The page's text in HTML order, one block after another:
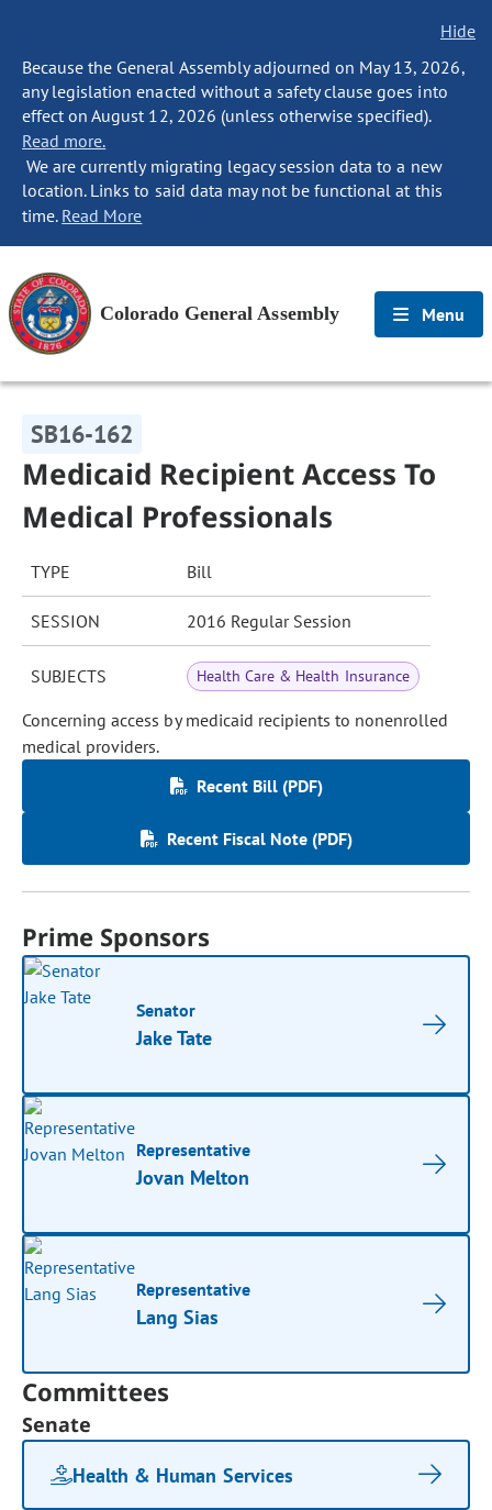
Hide
Because the General Assembly adjourned on May 13, 2026,
any legislation enacted without a safety clause goes into
effect on August 12, 2026 (unless otherwise specified).
Read more.
We are currently migrating legacy session data to a new
location. Links to said data may not be functional at this
time. Read More
Colorado General Assembly Menu
SB16-162
Medicaid Recipient Access To
Medical Professionals
TYPE Bill
SESSION 2016 Regular Session
SUBJECTS Health Care & Health Insurance
Concerning access by medicaid recipients to nonenrolled
medical providers.
Recent Bill (PDF)
Recent Fiscal Note (PDF)
Prime Sponsors
Senator
Jake Tate
Representative
Jovan Melton
Representative
Lang Sias
Committees
Senate
Health & Human Services